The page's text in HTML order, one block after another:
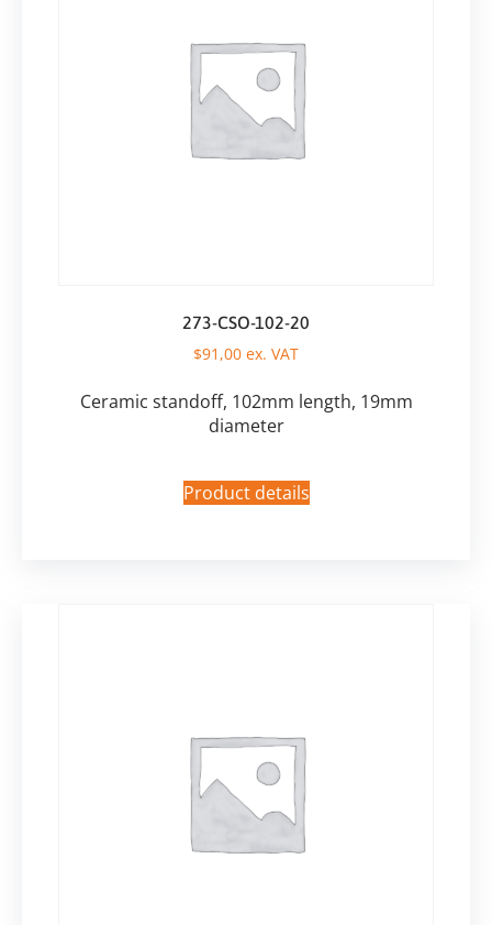
273-CSO-102-20
$91,00 ex. VAT
Ceramic standoff, 102mm length, 19mm
diameter
Product details